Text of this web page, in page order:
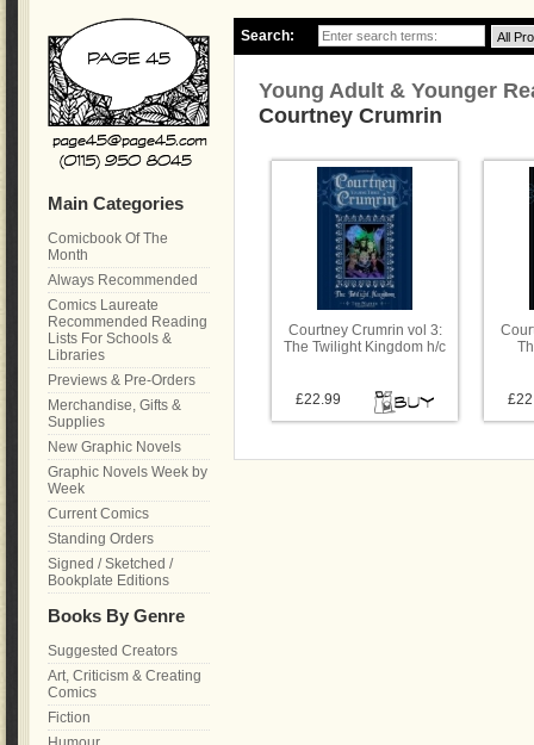
Search:
Young Adult & Younger
Courtney Crumrin
Courtney Crumrin vol 3:
The Twilight Kingdom h/c
£22.99
Main Categories
Comicbook Of The
Month
Always Recommended
Comics Laureate
Recommended Reading
Lists For Schools &
Libraries
Previews & Pre-Orders
Merchandise, Gifts &
Supplies
New Graphic Novels
Graphic Novels Week by
Week
Current Comics
Standing Orders
Signed / Sketched /
Bookplate Editions
Books By Genre
Suggested Creators
Art, Criticism & Creating
Comics
Fiction